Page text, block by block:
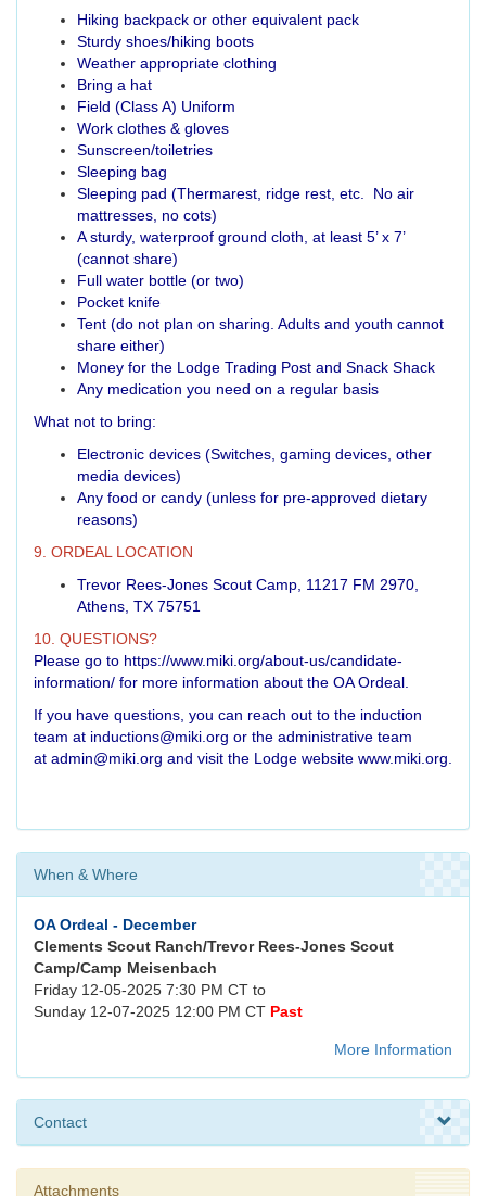
Hiking backpack or other equivalent pack
Sturdy shoes/hiking boots
Weather appropriate clothing
Bring a hat
Field (Class A) Uniform
Work clothes & gloves
Sunscreen/toiletries
Sleeping bag
Sleeping pad (Thermarest, ridge rest, etc. No air
mattresses, no cots)
A sturdy, waterproof ground cloth, at least 5’ x 7’
(cannot share)
Full water bottle (or two)
Pocket knife
Tent (do not plan on sharing. Adults and youth cannot
share either)
Money for the Lodge Trading Post and Snack Shack
Any medication you need on a regular basis
What not to bring:
Electronic devices (Switches, gaming devices, other
media devices)
Any food or candy (unless for pre-approved dietary
reasons)
9. ORDEAL LOCATION
Trevor Rees-Jones Scout Camp, 11217 FM 2970,
Athens, TX 75751
10. QUESTIONS?
Please go to https://www.miki.org/about-us/candidate-
information/ for more information about the OA Ordeal.
If you have questions, you can reach out to the induction
team at inductions@miki.org or the administrative team
at admin@miki.org and visit the Lodge website www.miki.org
When & Where
OA Ordeal - December
Clements Scout Ranch/Trevor Rees-Jones Scout
Camp/Camp Meisenbach
Friday 12-05-2025 7:30 PM CT to
Sunday 12-07-2025 12:00 PM CT Past
More Information
Contact
Attachments